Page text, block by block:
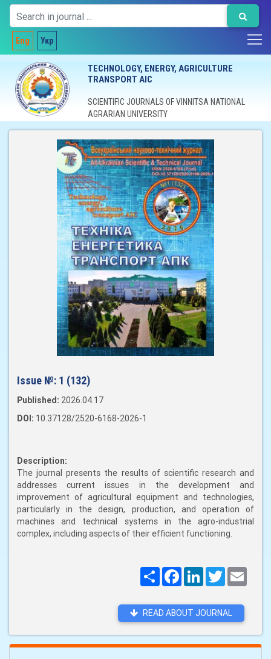
Eng Укр
TECHNOLOGY, ENERGY, AGRICULTURE
TRANSPORT AIC
SCIENTIFIC JOURNALS OF VINNITSA NATIONAL
AGRARIAN UNIVERSITY
Issue №: 1 (132)
Published: 2026.04.17
DOI: 10.37128/2520-6168-2026-1
Description:
The journal presents the results of scientific research and
addresses current issues in the development and
improvement of agricultural equipment and technologies,
particularly in the design, production, and operation of
machines and technical systems in the agro-industrial
complex, including aspects of their efficient functioning.
ПоширитиFacebookLinkedInTwitter
READ ABOUT JOURNAL